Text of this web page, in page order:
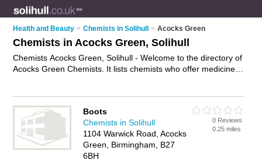
Health and Beauty > Chemists in Solihull > Acocks Green
Chemists in Acocks Green, Solihull
Chemists Acocks Green, Solihull - Welcome to the directory of
Acocks Green Chemists. It lists chemists who offer medicine
Acocks Green Business Directory – IT'S FREE!
Boots
Chemists in Solihull
1104 Warwick Road, Acocks
Green, Birmingham, B27
6BH
0 Reviews
0.25 miles